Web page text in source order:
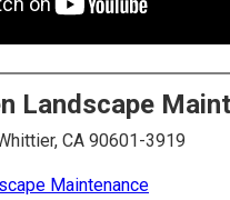
Landscape
CA 90601-3919
Maintenance